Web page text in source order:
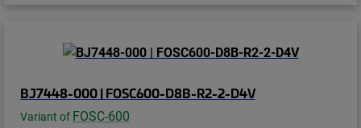
BJ7448-000 | FOSC600-D8B-R2-2-D4V
Variant of FOSC-600